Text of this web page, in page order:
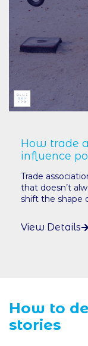
How trade
influence
Trade
that doesn’t
shift the shape
View Details
How to
stories